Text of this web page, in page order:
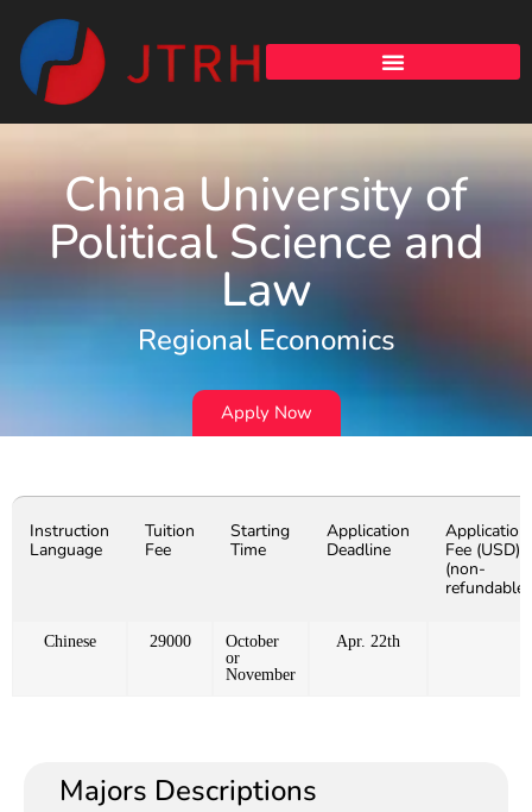
China University of
Political Science and
Law
Regional Economics
Apply Now
Instruction
Language
Tuition
Fee
Starting
Time
Application
Deadline
Application
Fee (USD)
(non-
refundable)
Chinese 29000
October
or
November
Apr. 22th
Majors Descriptions